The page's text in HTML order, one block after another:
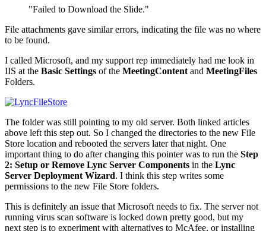
"Failed to Download the Slide."
File attachments gave similar errors, indicating the file was no where
to be found.
I called Microsoft, and my support rep immediately had me look in
IIS at the Basic Settings of the MeetingContent and MeetingFiles
Folders.
The folder was still pointing to my old server. Both linked articles
above left this step out. So I changed the directories to the new File
Store location and rebooted the servers later that night. One
important thing to do after changing this pointer was to run the Step
2: Setup or Remove Lync Server Components in the Lync
Server Deployment Wizard. I think this step writes some
permissions to the new File Store folders.
This is definitely an issue that Microsoft needs to fix. The server not
running virus scan software is locked down pretty good, but my
next step is to experiment with alternatives to McAfee, or installing